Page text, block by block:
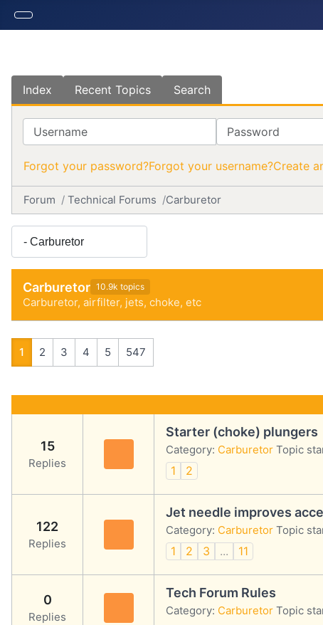
Index Recent Topics Search
Username Password
Forgot your password?Forgot your username?Create
Forum Technical Forums Carburetor
Carburetor 10.9k topics
Carburetor, airfilter, jets, choke, etc
1 2 3 4 5 547
15
Replies
Starter (choke) plungers
Category: Carburetor Topic
1 2
122
Replies
Jet needle improves
Category: Carburetor Topic
1 2 3 ... 11
0
Replies
Tech Forum Rules
Category: Carburetor Topic